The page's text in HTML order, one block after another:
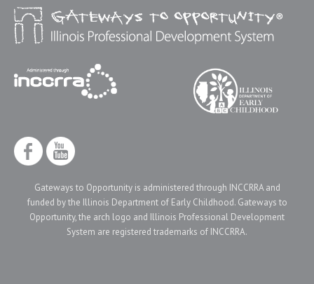
Gateways to Opportunity is administered through INCCRRA and
funded by the Illinois Department of Early Childhood. Gateways to
Opportunity, the arch logo and Illinois Professional Development
System are registered trademarks of INCCRRA.